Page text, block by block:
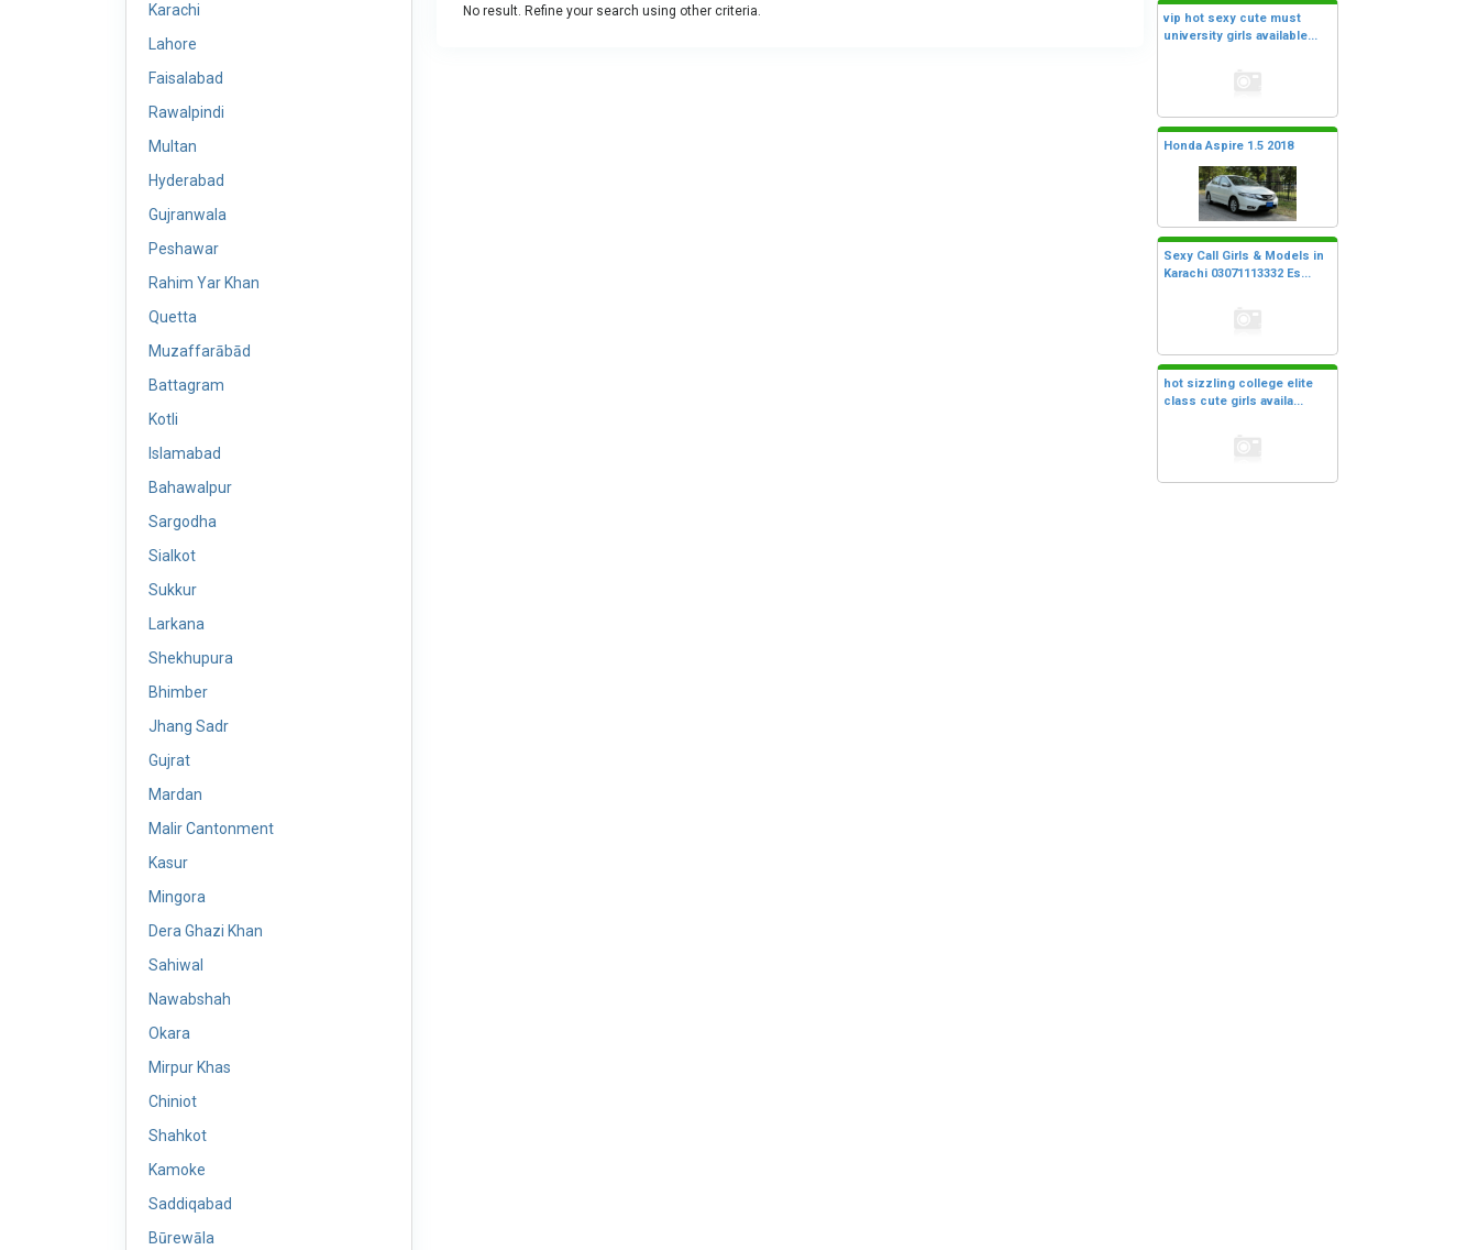
Karachi
Lahore
Faisalabad
Rawalpindi
Multan
Hyderabad
Gujranwala
Peshawar
Rahim Yar Khan
Quetta
Muzaffarābād
Battagram
Kotli
Islamabad
Bahawalpur
Sargodha
Sialkot
Sukkur
Larkana
Shekhupura
Bhimber
Jhang Sadr
Gujrat
Mardan
Malir Cantonment
Kasur
Mingora
Dera Ghazi Khan
Sahiwal
Nawabshah
Okara
Mirpur Khas
Chiniot
Shahkot
Kamoke
Saddiqabad
Būrewāla
No result. Refine your search using other criteria.
vip hot sexy cute must
university girls available...
Honda Aspire 1.5 2018
Sexy Call Girls & Models in
Karachi 03071113332 Es...
hot sizzling college elite
class cute girls availa...